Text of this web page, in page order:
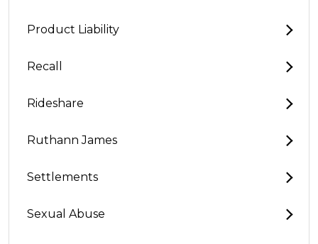
Product Liability
Recall
Rideshare
Ruthann James
Settlements
Sexual Abuse